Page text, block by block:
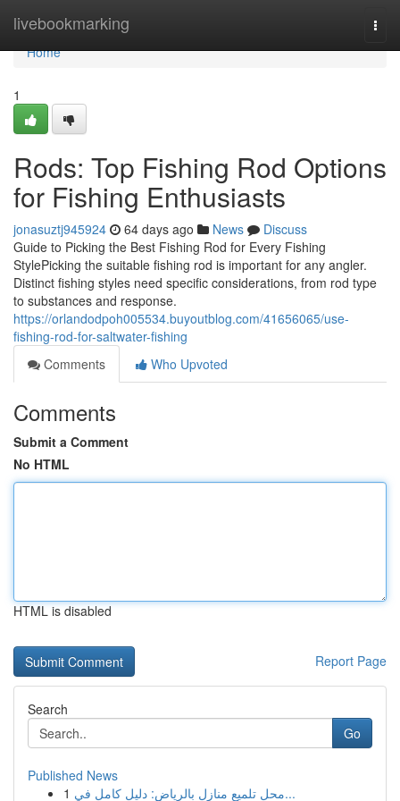
livebookmarking
Home
Home
1
Rods: Top Fishing Rod Options
for Fishing Enthusiasts
jonasuztj945924 64 days ago News
Discuss
Guide to Picking the Best Fishing Rod for Every Fishing
StylePicking the suitable fishing rod is important for any angler.
Distinct fishing styles need specific considerations, from rod type
to substances and response.
https://orlandodpoh005534.buyoutblog.com/41656065/use-
fishing-rod-for-saltwater-fishing
Comments
Who Upvoted
Comments
Submit a Comment
No HTML
HTML is disabled
Report Page
Search
Go
Published News
1
محل تلميع منازل بالرياض: دليل كامل في...